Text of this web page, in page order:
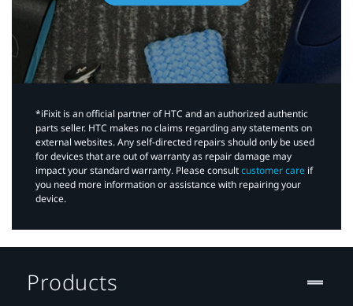
*iFixit is an official partner of HTC and an authorized authentic
parts seller. HTC makes no claims regarding any statements on
external websites. Any self-directed repairs should only be used
for devices that are out of warranty as repair damage may
impact your standard warranty. Please consultcustomer care if
you need more information or assistance with repairing your
device.
Products